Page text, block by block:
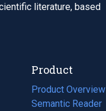
literature, based
Product
Product Overview
Semantic Reader